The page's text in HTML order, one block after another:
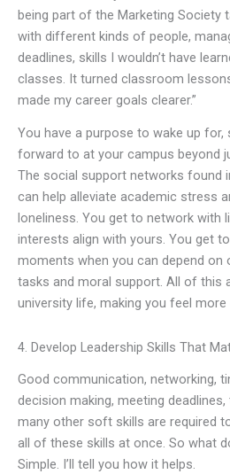
being part of the Marketing Society
with different kinds of people,
deadlines, skills I wouldn’t have
classes. It turned classroom
made my career goals clearer.”
You have a purpose to wake up
forward to at your campus beyond
The social support networks found
can help alleviate academic stress
loneliness. You get to network with
interests align with yours. You get
moments when you can depend
tasks and moral support. All of this
university life, making you feel
4. Develop Leadership Skills That
Good communication, networking,
decision making, meeting deadlines,
many other soft skills are required
all of these skills at once. So what
Simple. I’ll tell you how it helps.